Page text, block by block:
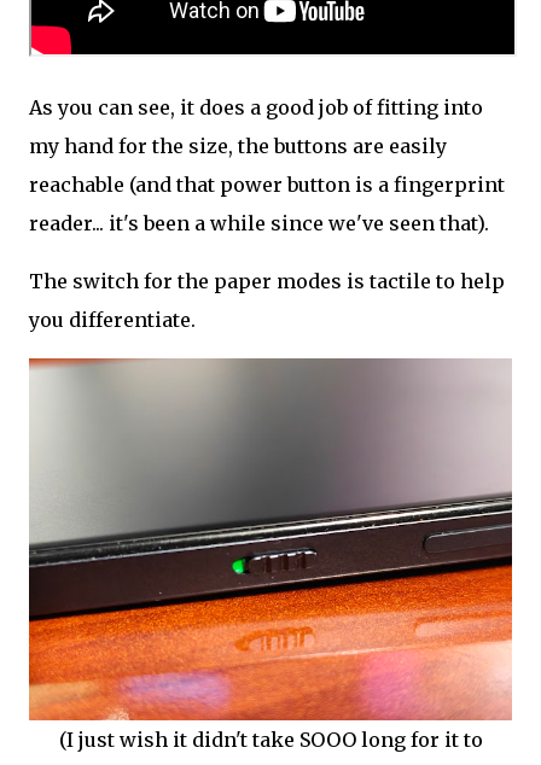
As you can see, it does a good job of fitting into
my hand for the size, the buttons are easily
reachable (and that power button is a fingerprint
reader... it's been a while since we've seen that).
The switch for the paper modes is tactile to help
you differentiate.
(I just wish it didn't take SOOO long for it to